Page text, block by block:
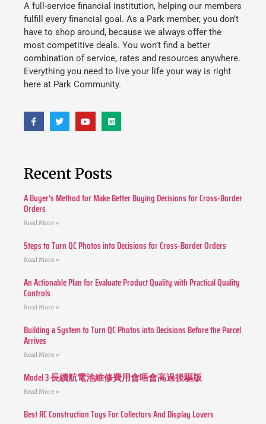
A full-service financial institution, helping our members
fulfill every financial goal. As a Park member, you don’t
have to shop around, because we always offer the
most competitive deals. You won’t find a better
combination of service, rates and resources anywhere.
Everything you need to live your life your way is right
here at Park Community.
Recent Posts
A Buyer’s Method for Make Better Buying Decisions for Cross-Border
Orders
Read More »
Steps to Turn QC Photos into Decisions for Cross-Border Orders
Read More »
An Actionable Plan for Evaluate Product Quality with Practical Quality
Controls
Read More »
Building a System to Turn QC Photos into Decisions Before the Parcel
Arrives
Read More »
Model 3 長續航電池維修費用會唔會高過後驅版
Read More »
Best RC Construction Toys For Collectors And Display Lovers